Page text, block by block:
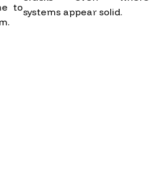
tosystems appear solid.